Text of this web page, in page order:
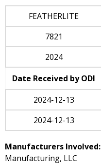
FEATHERLITE
7821
2024
Date Received by ODI
2024-12-13
2024-12-13
Manufacturers Involved:
Manufacturing, LLC